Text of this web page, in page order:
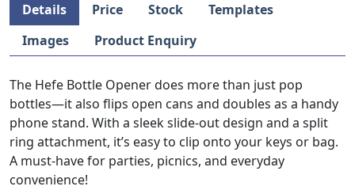
Details Price Stock
Templates
Images
Product Enquiry
The Hefe Bottle Opener does more than just pop
bottles—it also flips open cans and doubles as a handy
phone stand. With a sleek slide-out design and a split
ring attachment, it’s easy to clip onto your keys or bag.
A must-have for parties, picnics, and everyday
convenience!